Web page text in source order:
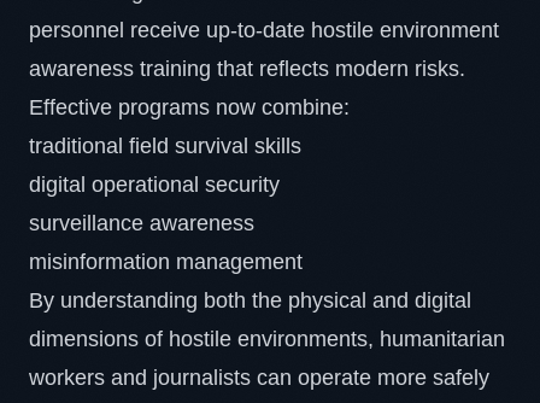
personnel receive up-to-date hostile environment
awareness training that reflects modern risks.
Effective programs now combine:
traditional field survival skills
digital operational security
surveillance awareness
misinformation management
By understanding both the physical and digital
dimensions of hostile environments, humanitarian
workers and journalists can operate more safely